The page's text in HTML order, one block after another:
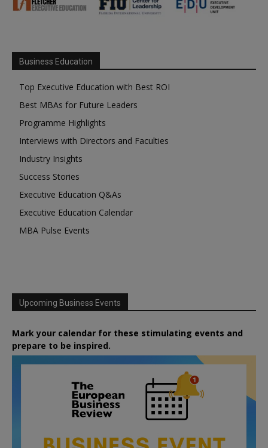
Business Education
Top Executive Education with Best ROI
Best MBAs for Future Leaders
Programme Highlights
Interviews with Directors and Faculties
Industry Insights
Success Stories
Executive Education Q&As
Executive Education Calendar
MBA Pulse Events
Upcoming Business Events
Mark your calendar for these stimulating events and
prepare to be inspired.